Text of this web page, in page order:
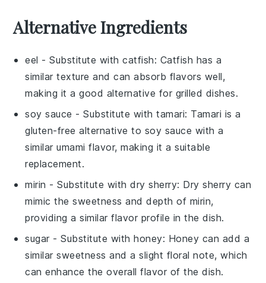
Alternative Ingredients
eel - Substitute withcatfish: Catfish has a
similar texture and can absorb flavors well,
making it a good alternative for grilled dishes.
soy sauce - Substitute withtamari: Tamari is a
gluten-free alternative to soy sauce with a
similar umami flavor, making it a suitable
replacement.
mirin - Substitute withdry sherry: Dry sherry can
mimic the sweetness and depth of mirin,
providing a similar flavor profile in the dish.
sugar - Substitute withhoney: Honey can add a
similar sweetness and a slight floral note, which
can enhance the overall flavor of the dish.